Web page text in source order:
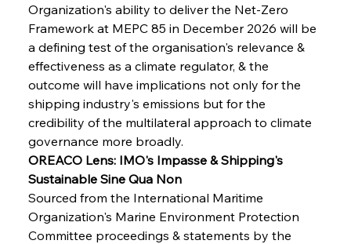
Organization's ability to deliver the Net-Zero
Framework at MEPC 85 in December 2026 will be
a defining test of the organisation's relevance &
effectiveness as a climate regulator, & the
outcome will have implications not only for the
shipping industry's emissions but for the
credibility of the multilateral approach to climate
governance more broadly.
OREACO Lens: IMO's Impasse & Shipping's
Sustainable Sine Qua Non
Sourced from the International Maritime
Organization's Marine Environment Protection
Committee proceedings & statements by the